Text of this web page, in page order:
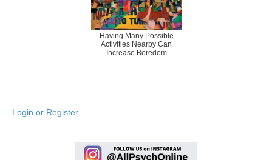
Having Many Possible
Activities Nearby Can
Increase Boredom
Login or Register